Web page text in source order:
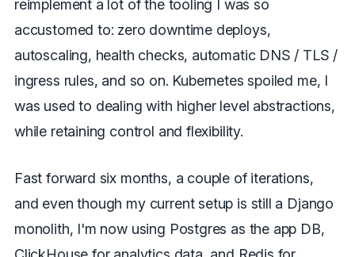
reimplement a lot of the tooling I was so
accustomed to: zero downtime deploys,
autoscaling, health checks, automatic DNS / TLS /
ingress rules, and so on. Kubernetes spoiled me, I
was used to dealing with higher level abstractions,
while retaining control and flexibility.
Fast forward six months, a couple of iterations,
and even though my current setup is still a Django
monolith, I'm now using Postgres as the app DB,